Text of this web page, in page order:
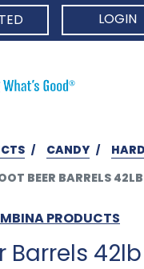
LOGIN
CANDY
HARD
BEER BARRELS 42LB
PRODUCTS
Barrels 42lb